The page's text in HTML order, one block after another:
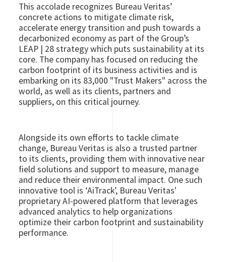
This accolade recognizes Bureau Veritas’
concrete actions to mitigate climate risk,
accelerate energy transition and push towards a
decarbonized economy as part of the Group’s
LEAP | 28 strategy which puts sustainability at its
core. The company has focused on reducing the
carbon footprint of its business activities and is
embarking on its 83,000 "Trust Makers" across the
world, as well as its clients, partners and
suppliers, on this critical journey.
Alongside its own efforts to tackle climate
change, Bureau Veritas is also a trusted partner
to its clients, providing them with innovative near
field solutions and support to measure, manage
and reduce their environmental impact. One such
innovative tool is ‘AiTrack’, Bureau Veritas'
proprietary AI-powered platform that leverages
advanced analytics to help organizations
optimize their carbon footprint and sustainability
performance.